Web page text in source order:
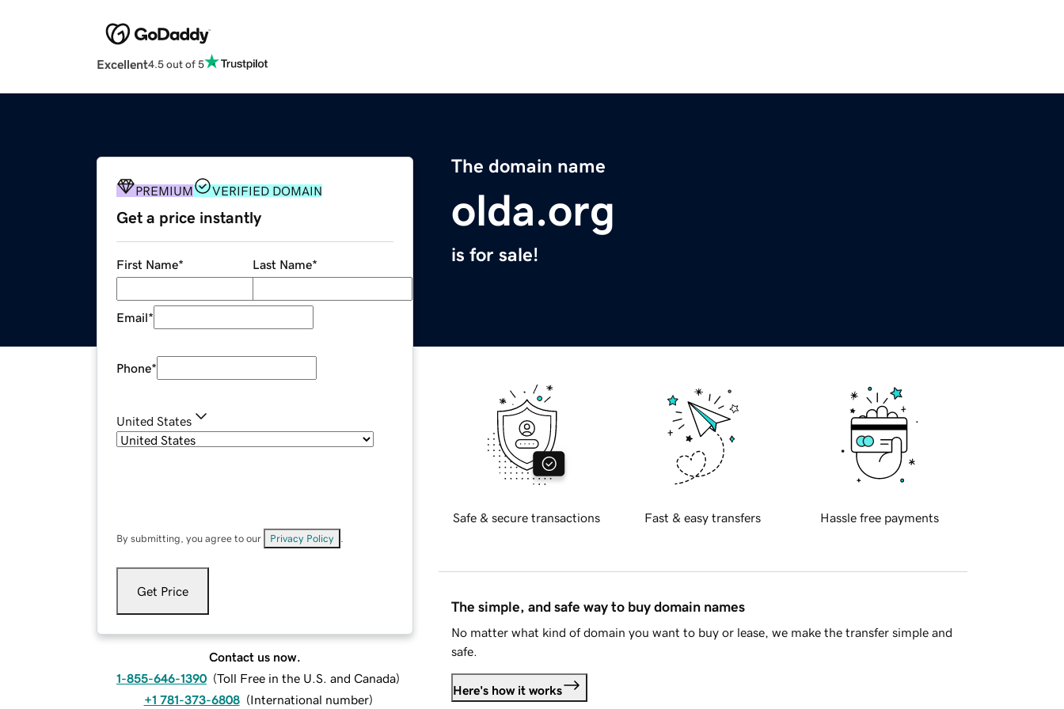
Excellent4.5 out of 5
The domain name
olda.org
is for sale!
PREMIUM VERIFIED DOMAIN
Get a price instantly
First Name* Last Name*
Email*
Phone*
United States
By submitting, you agree to our Privacy Policy
Get Price
Contact us now.
1-855-646-1390 (Toll Free in the U.S. and Canada)
+1 781-373-6808 (International number)
Safe & secure transactions Fast & easy transfers Hassle free payments
The simple, and safe way to buy domain names
No matter what kind of domain you want to buy or lease, we make the transfer simple and
safe.
Here's how it works